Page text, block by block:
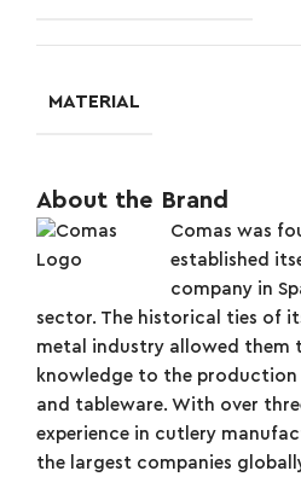
MATERIAL
About the Brand
Comas was
established
company in
sector. The historical ties of
metal industry allowed them
knowledge to the
and tableware. With over
experience in cutlery
the largest companies